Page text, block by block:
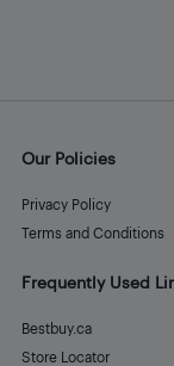
Our Policies
Privacy Policy
Terms and Conditions
Frequently Used
Bestbuy.ca
Store Locator